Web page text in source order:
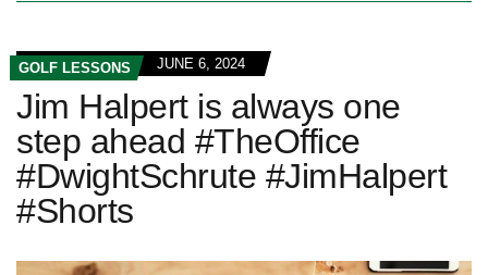
GOLF LESSONS JUNE 6, 2024
Jim Halpert is always one
step ahead #TheOffice
#DwightSchrute #JimHalpert
#Shorts